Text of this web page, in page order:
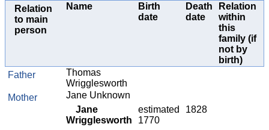
Relation
to main
person
Name
Birth
date
Death
date
Relation
within
this
family (if
not by
birth)
Father
Thomas
Wrigglesworth
Mother
Jane Unknown
Jane
Wrigglesworth
estimated
1770
1828